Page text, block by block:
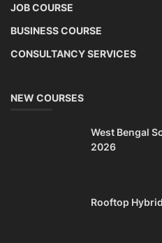
JOB COURSE
BUSINESS COURSE
CONSULTANCY SERVICES
NEW COURSES
West Bengal
2026
Rooftop Hybrid